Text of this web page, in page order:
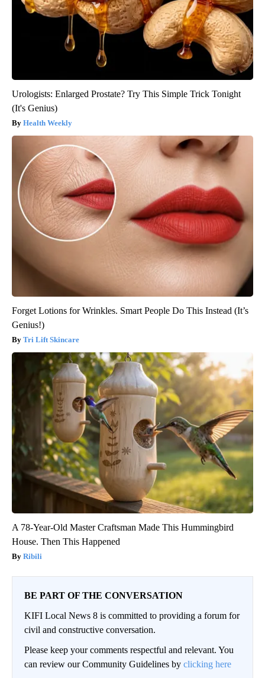
Urologists: Enlarged Prostate? Try This Simple Trick Tonight
(It's Genius)
Health Weekly
Forget Lotions for Wrinkles. Smart People Do This Instead (It’s
Genius!)
Tri Lift Skincare
A 78-Year-Old Master Craftsman Made This Hummingbird
House. Then This Happened
Ribili
BE PART OF THE CONVERSATION
KIFI Local News 8 is committed to providing a forum for
civil and constructive conversation.
Please keep your comments respectful and relevant. You
can review our Community Guidelines by clicking here